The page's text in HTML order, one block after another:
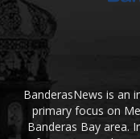
BanderasNews is an
primary focus on
Banderas Bay area.